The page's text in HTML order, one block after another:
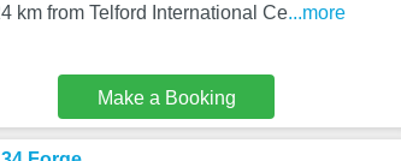
km from Telford International Ce...more
Make a Booking